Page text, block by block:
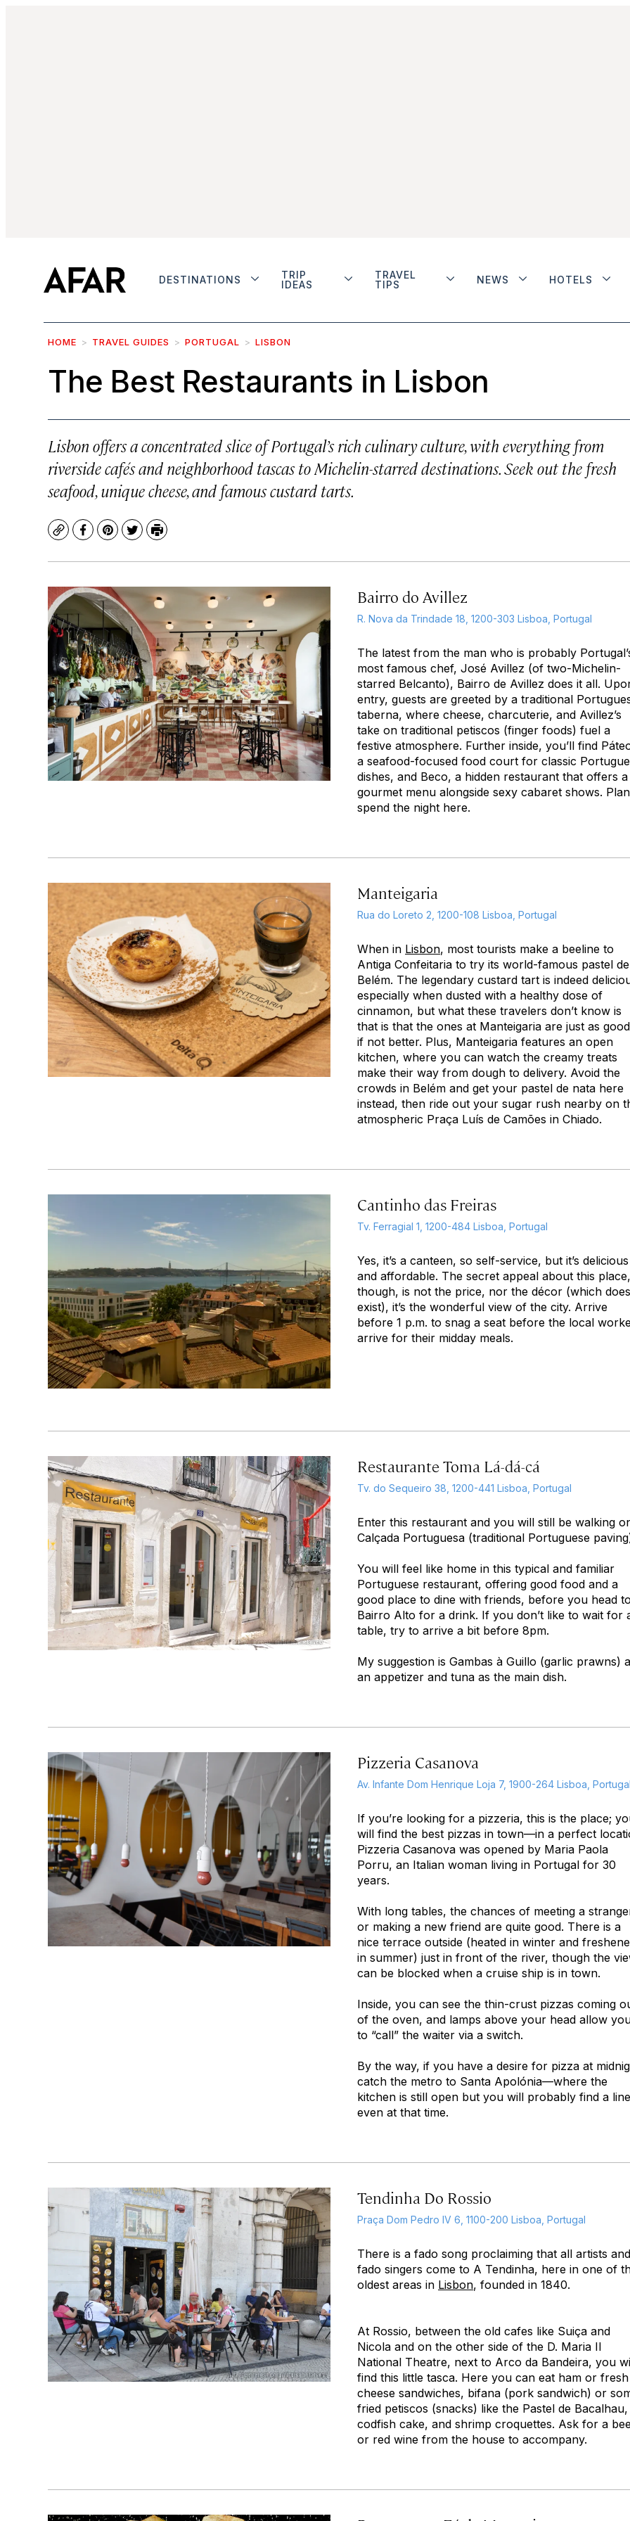
DESTINATIONS
TRIP
IDEAS
TRAVEL
TIPS
NEWS HOTELS
HOME TRAVEL GUIDES PORTUGAL LISBON
The Best Restaurants in Lisbon
Lisbon offers a concentrated slice of Portugal’s rich culinary culture, with everything from
riverside cafés and neighborhood tascas to Michelin-starred destinations. Seek out the fresh
seafood, unique cheese, and famous custard tarts.
CopyFacebook
Pinterest
TwitterPrint
Bairro do Avillez
R. Nova da Trindade 18, 1200-303 Lisboa, Portugal
The latest from the man who is probably
most famous chef, José Avillez (of two-Michelin-
starred Belcanto), Bairro de Avillez does it all.
entry, guests are greeted by a traditional
taberna, where cheese, charcuterie, and Avillez’s
take on traditional petiscos (finger foods) fuel a
festive atmosphere. Further inside, you’ll find
a seafood-focused food court for classic
dishes, and Beco, a hidden restaurant that offers a
gourmet menu alongside sexy cabaret shows.
spend the night here.
Manteigaria
Rua do Loreto 2, 1200-108 Lisboa, Portugal
When in Lisbon, most tourists make a beeline to
Antiga Confeitaria to try its world-famous pastel de
Belém. The legendary custard tart is indeed
especially when dusted with a healthy dose of
cinnamon, but what these travelers don’t know is
that is that the ones at Manteigaria are just as
if not better. Plus, Manteigaria features an open
kitchen, where you can watch the creamy treats
make their way from dough to delivery. Avoid the
crowds in Belém and get your pastel de nata here
instead, then ride out your sugar rush nearby on
atmospheric Praça Luís de Camões in Chiado.
Cantinho das Freiras
Tv. Ferragial 1, 1200-484 Lisboa, Portugal
Yes, it’s a canteen, so self-service, but it’s delicious
and affordable. The secret appeal about this place,
though, is not the price, nor the décor (which
exist), it’s the wonderful view of the city. Arrive
before 1 p.m. to snag a seat before the local
arrive for their midday meals.
Restaurante Toma Lá-dá-cá
Tv. do Sequeiro 38, 1200-441 Lisboa, Portugal
Enter this restaurant and you will still be walking
Calçada Portuguesa (traditional Portuguese
You will feel like home in this typical and familiar
Portuguese restaurant, offering good food and a
good place to dine with friends, before you head to
Bairro Alto for a drink. If you don’t like to wait for
table, try to arrive a bit before 8pm.
My suggestion is Gambas à Guillo (garlic prawns)
an appetizer and tuna as the main dish.
Pizzeria Casanova
Av. Infante Dom Henrique Loja 7, 1900-264 Lisboa, Portugal
If you’re looking for a pizzeria, this is the place;
will find the best pizzas in town—in a perfect
Pizzeria Casanova was opened by Maria Paola
Porru, an Italian woman living in Portugal for 30
years.
With long tables, the chances of meeting a
or making a new friend are quite good. There is a
nice terrace outside (heated in winter and
in summer) just in front of the river, though the
can be blocked when a cruise ship is in town.
Inside, you can see the thin-crust pizzas coming
of the oven, and lamps above your head allow
to “call” the waiter via a switch.
By the way, if you have a desire for pizza at
catch the metro to Santa Apolónia—where the
kitchen is still open but you will probably find a
even at that time.
Tendinha Do Rossio
Praça Dom Pedro IV 6, 1100-200 Lisboa, Portugal
There is a fado song proclaiming that all artists and
fado singers come to A Tendinha, here in one of
oldest areas in Lisbon, founded in 1840.
At Rossio, between the old cafes like Suiça and
Nicola and on the other side of the D. Maria II
National Theatre, next to Arco da Bandeira, you
find this little tasca. Here you can eat ham or fresh
cheese sandwiches, bifana (pork sandwich) or
fried petiscos (snacks) like the Pastel de
codfish cake, and shrimp croquettes. Ask for a
or red wine from the house to accompany.